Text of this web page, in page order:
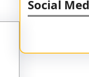
Social